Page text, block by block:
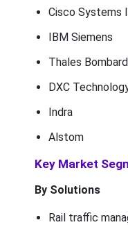
Cisco Systems
IBM Siemens
Thales
DXC
Indra
Alstom
Key Market
By Solutions
Rail traffic